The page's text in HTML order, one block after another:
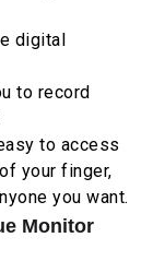
digital
to record
to access
your finger,
you want.
Monitor